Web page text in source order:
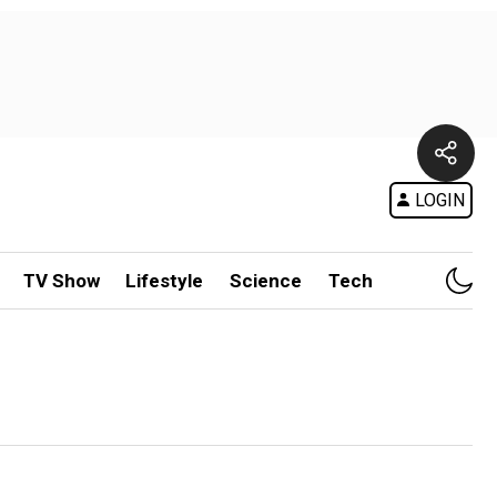
LOGIN
TV Show Lifestyle Science Tech